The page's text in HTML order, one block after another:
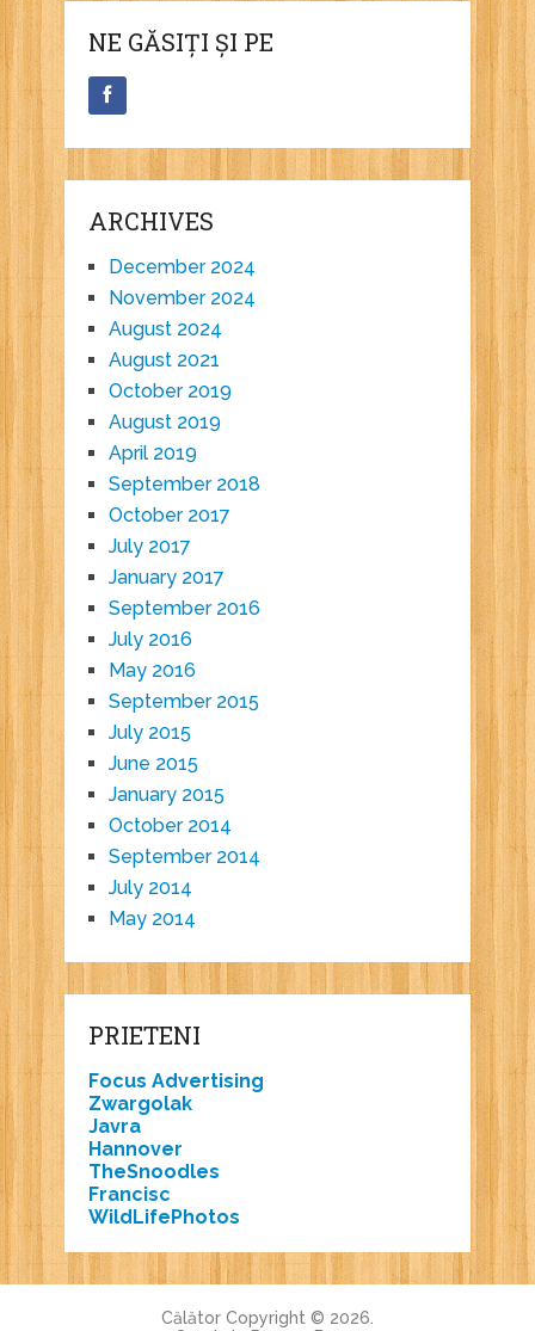
NE GĂSIȚI ȘI PE
ARCHIVES
December 2024
November 2024
August 2024
August 2021
October 2019
August 2019
April 2019
September 2018
October 2017
July 2017
January 2017
September 2016
July 2016
May 2016
September 2015
July 2015
June 2015
January 2015
October 2014
September 2014
July 2014
May 2014
PRIETENI
Focus Advertising
Zwargolak
Javra
Hannover
TheSnoodles
Francisc
WildLifePhotos
CălătorCopyright © 2026.